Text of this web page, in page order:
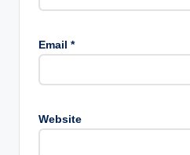
Email *
Website